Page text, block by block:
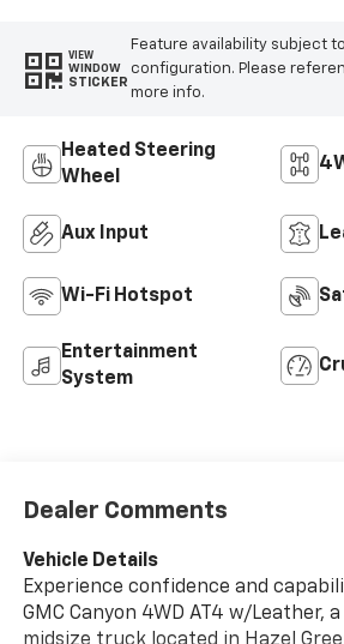
VIEW
WINDOW
STICKER
Feature availability subject
configuration. Please
more info.
Heated Steering
Wheel
Aux Input
Wi-Fi Hotspot
Entertainment
System
Dealer Comments
Vehicle Details
Experience confidence and
GMC Canyon 4WD AT4 w/Leather,